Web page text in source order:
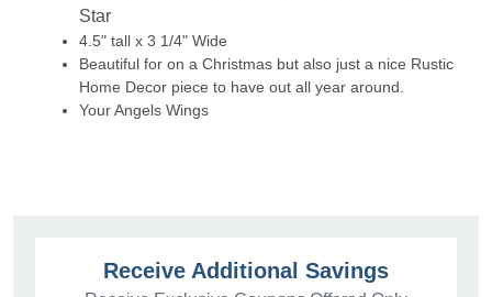
Star
4.5" tall x 3 1/4" Wide
Beautiful for on a Christmas but also just a nice Rustic
Home Decor piece to have out all year around.
Your Angels Wings
Receive Additional Savings